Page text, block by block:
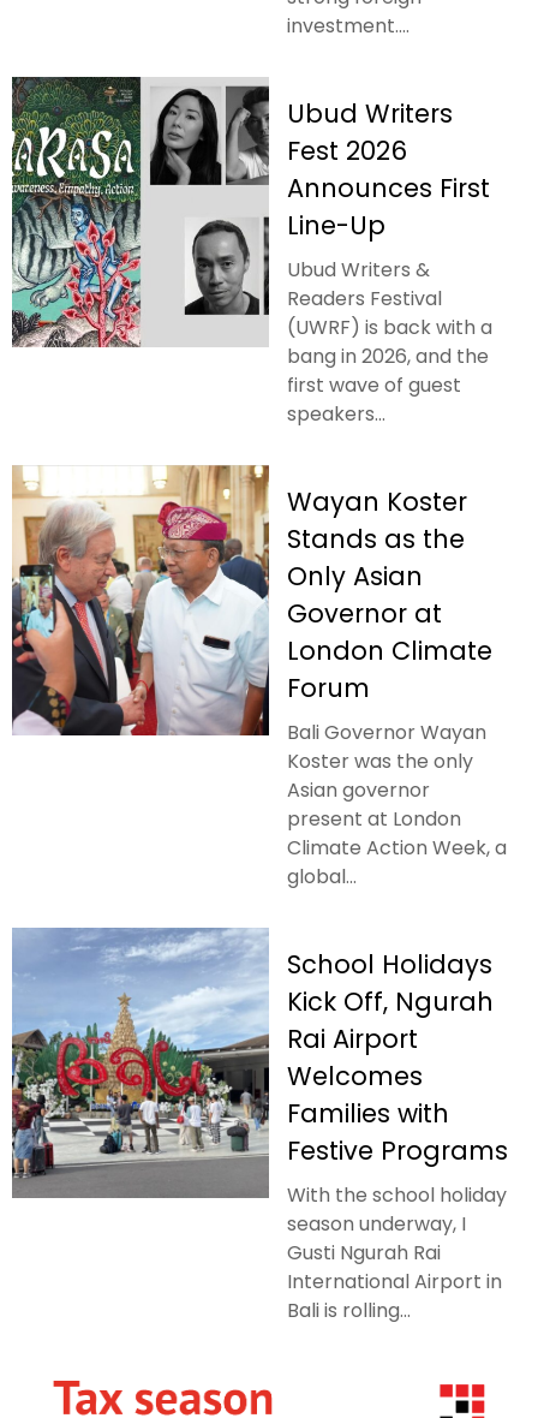
investment....
Ubud Writers
Fest 2026
Announces First
Line-Up
Ubud Writers &
Readers Festival
(UWRF) is back with a
bang in 2026, and the
first wave of guest
speakers...
Wayan Koster
Stands as the
Only Asian
Governor at
London Climate
Forum
Bali Governor Wayan
Koster was the only
Asian governor
present at London
Climate Action Week, a
global...
School Holidays
Kick Off, Ngurah
Rai Airport
Welcomes
Families with
Festive Programs
With the school holiday
season underway, I
Gusti Ngurah Rai
International Airport in
Bali is rolling...